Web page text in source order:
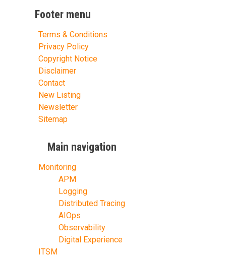
Footer menu
Terms & Conditions
Privacy Policy
Copyright Notice
Disclaimer
Contact
New Listing
Newsletter
Sitemap
Main navigation
Monitoring
APM
Logging
Distributed Tracing
AIOps
Observability
Digital Experience
ITSM